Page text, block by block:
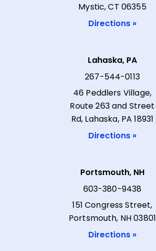
Mystic, CT 06355
Directions »
Lahaska, PA
267-544-0113
46 Peddlers Village,
Route 263 and Street
Rd, Lahaska, PA 18931
Directions »
Portsmouth, NH
603-380-9438
151 Congress Street,
Portsmouth, NH 03801
Directions »